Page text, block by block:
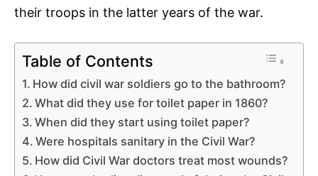
their troops in the latter years of the war.
Table of Contents
How did civil war soldiers go to the bathroom?
What did they use for toilet paper in 1860?
When did they start using toilet paper?
Were hospitals sanitary in the Civil War?
How did Civil War doctors treat most wounds?